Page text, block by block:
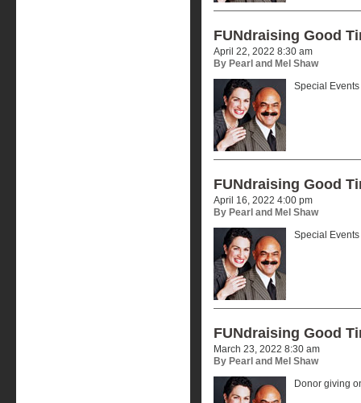
FUNdraising Good
April 22, 2022 8:30 am
By Pearl and Mel Shaw
Special
FUNdraising Good
April 16, 2022 4:00 pm
By Pearl and Mel Shaw
Special
FUNdraising Good
March 23, 2022 8:30 am
By Pearl and Mel Shaw
Donor giving